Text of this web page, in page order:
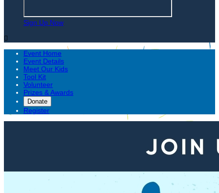
Sign Up Now

Event Home
Event Details
Meet Our Kids
Tool Kit
Volunteer
Prizes & Awards
Donate
Register